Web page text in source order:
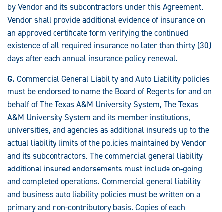
by Vendor and its subcontractors under this Agreement.
Vendor shall provide additional evidence of insurance on
an approved certificate form verifying the continued
existence of all required insurance no later than thirty (30)
days after each annual insurance policy renewal.
G. Commercial General Liability and Auto Liability policies
must be endorsed to name the Board of Regents for and on
behalf of The Texas A&M University System, The Texas
A&M University System and its member institutions,
universities, and agencies as additional insureds up to the
actual liability limits of the policies maintained by Vendor
and its subcontractors. The commercial general liability
additional insured endorsements must include on-going
and completed operations. Commercial general liability
and business auto liability policies must be written on a
primary and non-contributory basis. Copies of each